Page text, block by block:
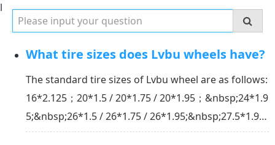
l
What tire sizes does Lvbu wheels have?
The standard tire sizes of Lvbu wheel are as follows:
16*2.125；20*1.5 / 20*1.75 / 20*1.95；&nbsp;24*1.9
5;&nbsp;26*1.5 / 26*1.75 / 26*1.95;&nbsp;27.5*1.95;
&nbsp;29*2.1;&nbsp;700*23C / 70*25C / 700*28C / 7